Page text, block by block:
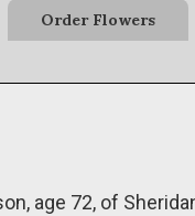
Order Flowers
age 72, of